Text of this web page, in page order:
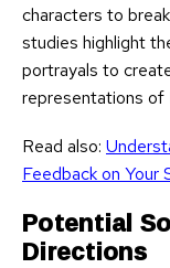
characters to
studies highlight
portrayals to
representations of
Read also:
Feedback on Your
Potential
Directions